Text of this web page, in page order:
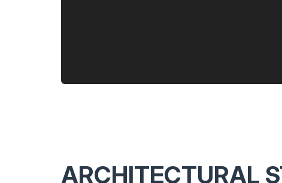
ARCHITECTURAL